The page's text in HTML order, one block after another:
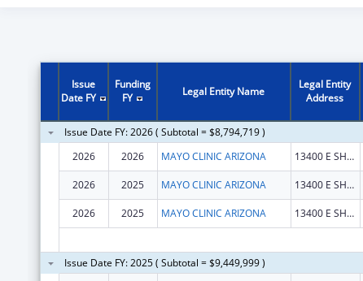
Issue
Date FY
Funding
FY
Legal Entity Name
Legal Entity
Address
Issue Date FY: 2026 ( Subtotal = $8,794,719 )
2026
2026 MAYO CLINIC ARIZONA 13400 E SHEA BLVD
2026 2025 MAYO CLINIC ARIZONA 13400 E SHEA BLVD
2026 2025 MAYO CLINIC ARIZONA 13400 E SHEA BLVD
Issue Date FY: 2025 ( Subtotal = $9,449,999 )